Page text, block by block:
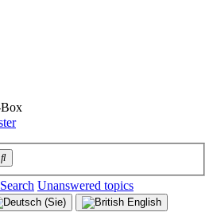
Search Unanswered topics